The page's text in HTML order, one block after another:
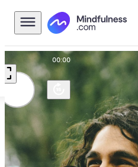
00:00